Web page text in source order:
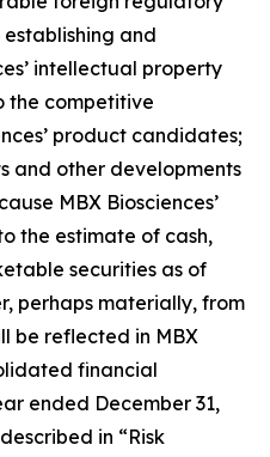
and
intellectual property
the competitive
product candidates;
and other developments
MBX Biosciences’
the estimate of cash,
securities as of
perhaps materially, from
be reflected in MBX
financial
ended December 31,
in “Risk